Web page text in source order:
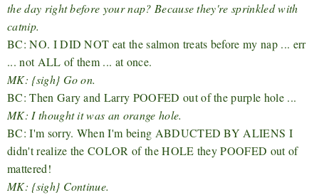
the day right before your nap? Because they're sprinkled with
catnip.
BC: NO. I DID NOT eat the salmon treats before my nap ... err
... not ALL of them ... at once.
MK: {sigh} Go on.
BC: Then Gary and Larry POOFED out of the purple hole ...
MK: I thought it was an orange hole.
BC: I'm sorry. When I'm being ABDUCTED BY ALIENS I
didn't realize the COLOR of the HOLE they POOFED out of
mattered!
MK: {sigh} Continue.